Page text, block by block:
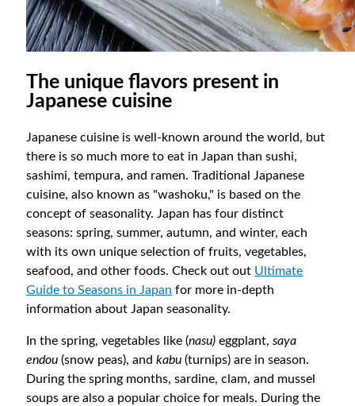
The unique flavors present in
Japanese cuisine
Japanese cuisine is well-known around the world, but
there is so much more to eat in Japan than sushi,
sashimi, tempura, and ramen. Traditional Japanese
cuisine, also known as "washoku," is based on the
concept of seasonality. Japan has four distinct
seasons: spring, summer, autumn, and winter, each
with its own unique selection of fruits, vegetables,
seafood, and other foods. Check out out Ultimate
Guide to Seasons in Japan for more in-depth
information about Japan seasonality.
In the spring, vegetables like (nasu)eggplant,saya
endou (snow peas), andkabu (turnips) are in season.
During the spring months, sardine, clam, and mussel
soups are also a popular choice for meals. During the